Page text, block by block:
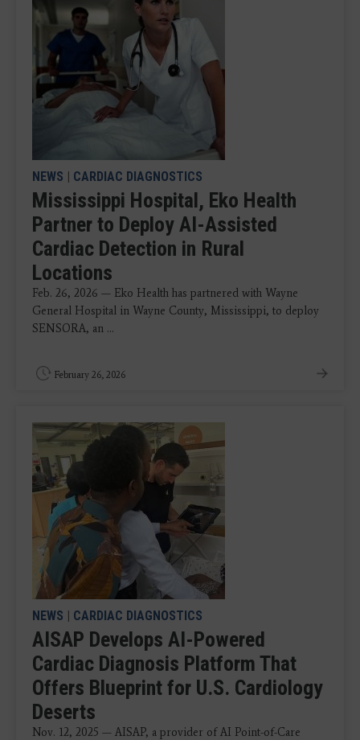
NEWS | CARDIAC DIAGNOSTICS
Mississippi Hospital, Eko Health
Partner to Deploy AI-Assisted
Cardiac Detection in Rural
Locations
Feb. 26, 2026 — Eko Health has partnered with Wayne
General Hospital in Wayne County, Mississippi, to deploy
SENSORA, an ...
February 26, 2026
NEWS | CARDIAC DIAGNOSTICS
AISAP Develops AI-Powered
Cardiac Diagnosis Platform That
Offers Blueprint for U.S. Cardiology
Deserts
Nov. 12, 2025 — AISAP, a provider of AI Point-of-Care